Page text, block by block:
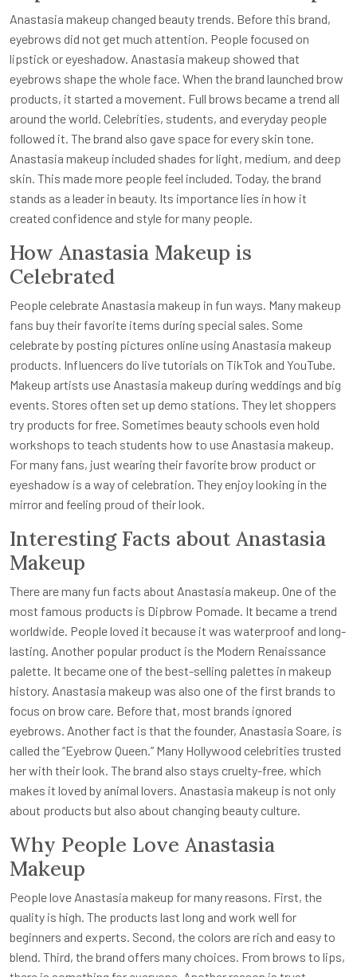
Anastasia makeup changed beauty trends. Before this brand,
eyebrows did not get much attention. People focused on
lipstick or eyeshadow. Anastasia makeup showed that
eyebrows shape the whole face. When the brand launched brow
products, it started a movement. Full brows became a trend all
around the world. Celebrities, students, and everyday people
followed it. The brand also gave space for every skin tone.
Anastasia makeup included shades for light, medium, and deep
skin. This made more people feel included. Today, the brand
stands as a leader in beauty. Its importance lies in how it
created confidence and style for many people.
How Anastasia Makeup is
Celebrated
People celebrate Anastasia makeup in fun ways. Many makeup
fans buy their favorite items during special sales. Some
celebrate by posting pictures online using Anastasia makeup
products. Influencers do live tutorials on TikTok and YouTube.
Makeup artists use Anastasia makeup during weddings and big
events. Stores often set up demo stations. They let shoppers
try products for free. Sometimes beauty schools even hold
workshops to teach students how to use Anastasia makeup.
For many fans, just wearing their favorite brow product or
eyeshadow is a way of celebration. They enjoy looking in the
mirror and feeling proud of their look.
Interesting Facts about Anastasia
Makeup
There are many fun facts about Anastasia makeup. One of the
most famous products is Dipbrow Pomade. It became a trend
worldwide. People loved it because it was waterproof and long-
lasting. Another popular product is the Modern Renaissance
palette. It became one of the best-selling palettes in makeup
history. Anastasia makeup was also one of the first brands to
focus on brow care. Before that, most brands ignored
eyebrows. Another fact is that the founder, Anastasia Soare, is
called the “Eyebrow Queen.” Many Hollywood celebrities trusted
her with their look. The brand also stays cruelty-free, which
makes it loved by animal lovers. Anastasia makeup is not only
about products but also about changing beauty culture.
Why People Love Anastasia
Makeup
People love Anastasia makeup for many reasons. First, the
quality is high. The products last long and work well for
beginners and experts. Second, the colors are rich and easy to
blend. Third, the brand offers many choices. From brows to lips,